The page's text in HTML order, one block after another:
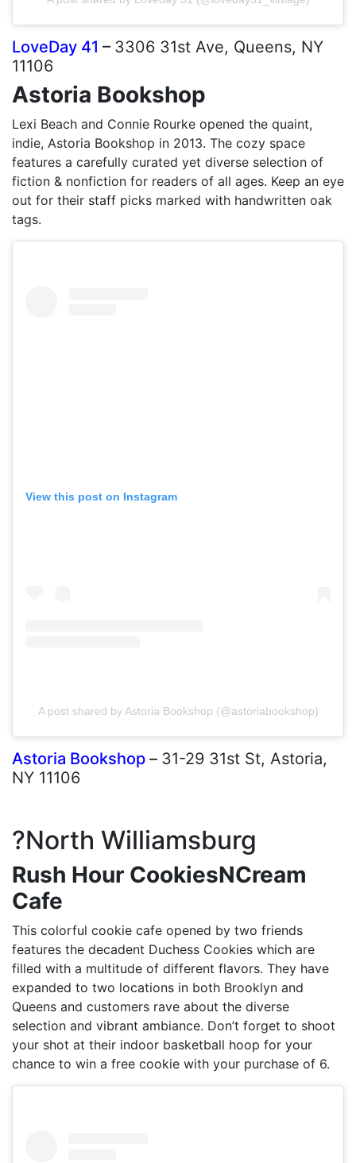
LoveDay 41 – 3306 31st Ave, Queens, NY
11106
Astoria Bookshop
Lexi Beach and Connie Rourke opened the quaint,
indie, Astoria Bookshop in 2013. The cozy space
features a carefully curated yet diverse selection of
fiction & nonfiction for readers of all ages. Keep an eye
out for their staff picks marked with handwritten oak
tags.
View this post on Instagram
A post shared by Astoria Bookshop (@astoriabookshop)
Astoria Bookshop – 31-29 31st St, Astoria,
NY 11106
?North Williamsburg
Rush Hour CookiesNCream
Cafe
This colorful cookie cafe opened by two friends
features the decadent Duchess Cookies which are
filled with a multitude of different flavors. They have
expanded to two locations in both Brooklyn and
Queens and customers rave about the diverse
selection and vibrant ambiance. Don’t forget to shoot
your shot at their indoor basketball hoop for your
chance to win a free cookie with your purchase of 6.